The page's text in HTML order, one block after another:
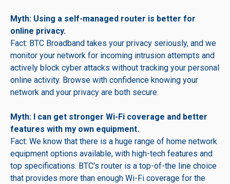
Myth: Using a self-managed router is better for
online privacy.
Fact: BTC Broadband takes your privacy seriously, and we
monitor your network for incoming intrusion attempts and
actively block cyber attacks without tracking your personal
online activity. Browse with confidence knowing your
network and your privacy are both secure.
Myth: I can get stronger Wi-Fi coverage and better
features with my own equipment.
Fact: We know that there is a huge range of home network
equipment options available, with high-tech features and
top specifications. BTC's router is a top-of-the line choice
that provides more than enough Wi-Fi coverage for the